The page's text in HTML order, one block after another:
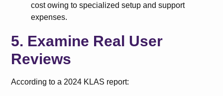
cost owing to specialized setup and support
expenses.
5. Examine Real User
Reviews
According to a 2024 KLAS report: